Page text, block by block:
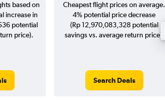
based on
increase in
potential
price).
Cheapest flight prices on average.
4% potential price decrease
(Rp 12,970,083,328 potential
savings vs. average return price).
Search Deals